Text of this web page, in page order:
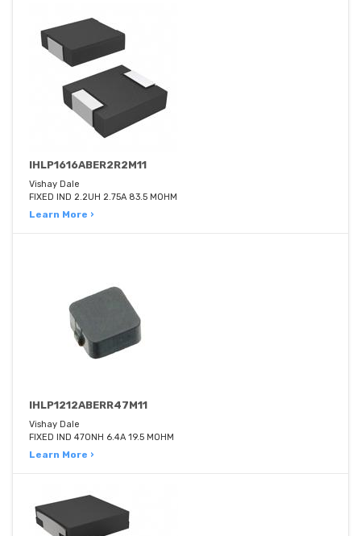
IHLP1616ABER2R2M11
Vishay Dale
FIXED IND 2.2UH 2.75A 83.5 MOHM
Learn More ›
IHLP1212ABERR47M11
Vishay Dale
FIXED IND 470NH 6.4A 19.5 MOHM
Learn More ›